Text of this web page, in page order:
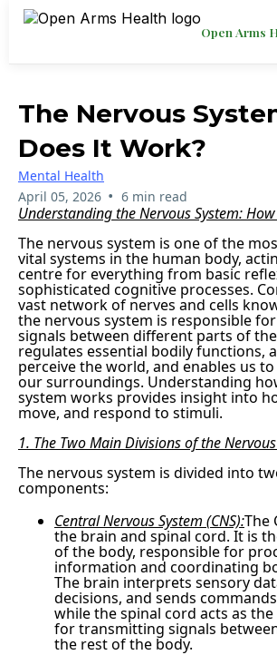
Open Arms
The Nervous
Does It Work?
Mental Health
April 05, 2026 • 6 min read
Understanding the Nervous System:
The nervous system is one of the
vital systems in the human body,
centre for everything from basic
sophisticated cognitive processes.
vast network of nerves and cells
the nervous system is responsible
signals between different parts of
regulates essential bodily functions,
perceive the world, and enables us
our surroundings. Understanding
system works provides insight into
move, and respond to stimuli.
1. The Two Main Divisions of the
The nervous system is divided into
components:
Central Nervous System (CNS):The
the brain and spinal cord. It is
of the body, responsible for
information and coordinating
The brain interprets sensory
decisions, and sends
while the spinal cord acts as
for transmitting signals
the rest of the body.